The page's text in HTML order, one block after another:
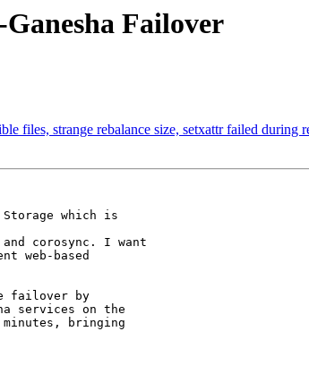
Failover
files, strange rebalance size, setxattr failed during
which is
and corosync. I want
web-based
failover by
services on the
bringing